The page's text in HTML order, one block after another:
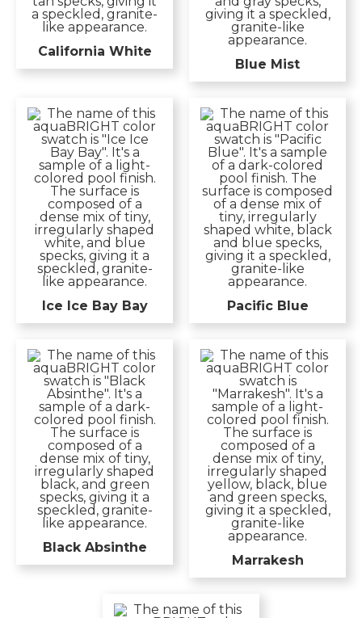
California White
Blue Mist
Ice Ice Bay Bay Pacific Blue
Black Absinthe
Marrakesh